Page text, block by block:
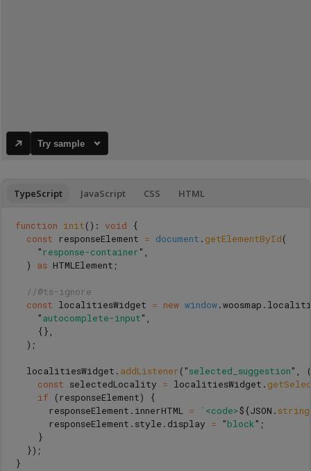
Try sample
TypeScript JavaScript CSS HTML
function init(): void
{
const
responseElement = document . getElementById(
" response-container" ,
)
as HTMLElement ;
//@ts-ignore
const localitiesWidget = new window.woosmap .
"autocomplete-input" ,
{},
);
localitiesWidget . addListener( "selected_suggestion" ,
const selectedLocality = localitiesWidget .
if
( responseElement)
{
responseElement . innerHTML = `<code>${JSON .
responseElement . style . display = "block" ;
}
});
}